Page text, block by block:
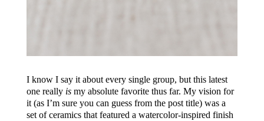
I know I say it about every single group, but this latest
one really ismy absolute favorite thus far. My vision for
it (as I’m sure you can guess from the post title) was a
set of ceramics that featured a watercolor-inspired finish